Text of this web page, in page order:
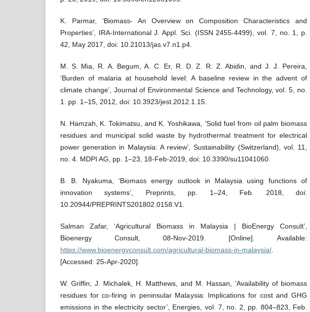
K. Parmar, ‘Biomass- An Overview on Composition Characteristics and
Properties’, IRA-International J. Appl. Sci. (ISSN 2455-4499), vol. 7, no. 1, p.
42, May 2017, doi: 10.21013/jas.v7.n1.p4.
M. S. Mia, R. A. Begum, A. C. Er, R. D. Z. R. Z. Abidin, and J. J. Pereira,
‘Burden of malaria at household level: A baseline review in the advent of
climate change’, Journal of Environmental Science and Technology, vol. 5, no.
1. pp. 1–15, 2012, doi: 10.3923/jest.2012.1.15.
N. Hamzah, K. Tokimatsu, and K. Yoshikawa, ‘Solid fuel from oil palm biomass
residues and municipal solid waste by hydrothermal treatment for electrical
power generation in Malaysia: A review’, Sustainability (Switzerland), vol. 11,
no. 4. MDPI AG, pp. 1–23, 18-Feb-2019, doi: 10.3390/su11041060.
B. B. Nyakuma, ‘Biomass energy outlook in Malaysia using functions of
innovation systems’, Preprints, pp. 1–24, Feb. 2018, doi:
10.20944/PREPRINTS201802.0158.V1.
Salman Zafar, ‘Agricultural Biomass in Malaysia | BioEnergy Consult’,
Bioenergy Consult, 08-Nov-2019. [Online]. Available:
https://www.bioenergyconsult.com/agricultural-biomass-in-malaysia/.
[Accessed: 25-Apr-2020].
W. Grifﬁn, J. Michalek, H. Matthews, and M. Hassan, ‘Availability of biomass
residues for co-firing in peninsular Malaysia: Implications for cost and GHG
emissions in the electricity sector’, Energies, vol. 7, no. 2, pp. 804–823, Feb.